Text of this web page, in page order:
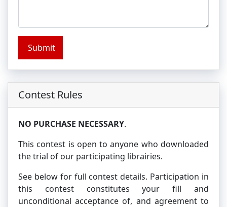
Submit
Contest Rules
NO PURCHASE NECESSARY.
This contest is open to anyone who downloaded
the trial of our participating librairies.
See below for full contest details. Participation in
this contest constitutes your fill and
unconditional acceptance of, and agreement to